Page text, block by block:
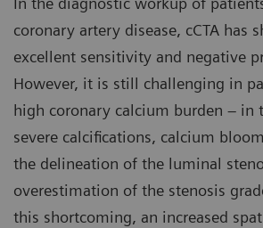
coronary artery disease, cCTA has
excellent sensitivity and negative
However, it is still challenging in
high coronary calcium burden – in
severe calcifications, calcium
the delineation of the luminal
overestimation of the stenosis
this shortcoming, an increased